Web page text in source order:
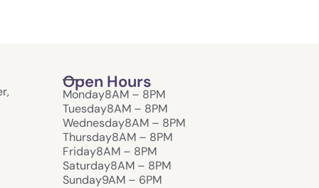
Open Hours
Monday8AM – 8PM
Tuesday8AM – 8PM
Wednesday8AM – 8PM
Thursday8AM – 8PM
Friday8AM – 8PM
Saturday8AM – 8PM
Sunday9AM – 6PM